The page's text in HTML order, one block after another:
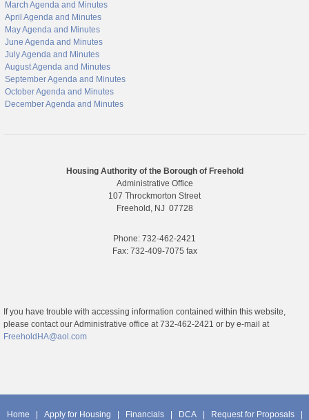
March Agenda and Minutes
April Agenda and Minutes
May Agenda and Minutes
June Agenda and Minutes
July Agenda and Minutes
August Agenda and Minutes
September Agenda and Minutes
October Agenda and Minutes
December Agenda and Minutes
Housing Authority of the Borough of Freehold
Administrative Office
107 Throckmorton Street
Freehold, NJ 07728
Phone: 732-462-2421
Fax: 732-409-7075 fax
If you have trouble with accessing information contained within this website,
please contact our Administrative office at 732-462-2421 or by e-mail at
FreeholdHA@aol.com
Home Apply for Housing Financials DCA Request for Proposals